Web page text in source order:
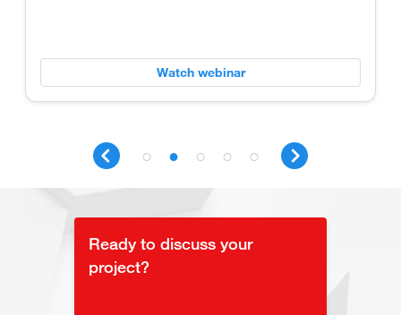
Watch webinar
Ready to discuss your
project?